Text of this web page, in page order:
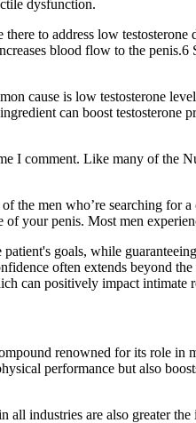
dysfunction.
to address low
blood flow to the
cause is low testosterone
can boost
I comment. Like many of the
the men who’re searching for
your penis. Most men
goals, while
often extends beyond
can positively impact intimate
renowned for its role
performance but also
industries are also greater